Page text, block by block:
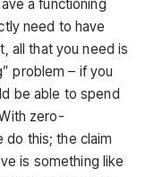
a functioning
need to have
all that you need is
problem – if you
be able to spend
zero-
this; the claim
is something like